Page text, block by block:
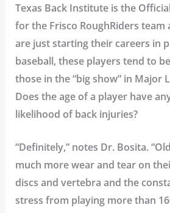
Texas Back Institute is the
for the Frisco RoughRiders team
are just starting their careers in
baseball, these players tend to
those in the “big show” in Major
Does the age of a player have
likelihood of back injuries?
“Definitely,” notes Dr. Bosita.
much more wear and tear on
discs and vertebra and the
stress from playing more than